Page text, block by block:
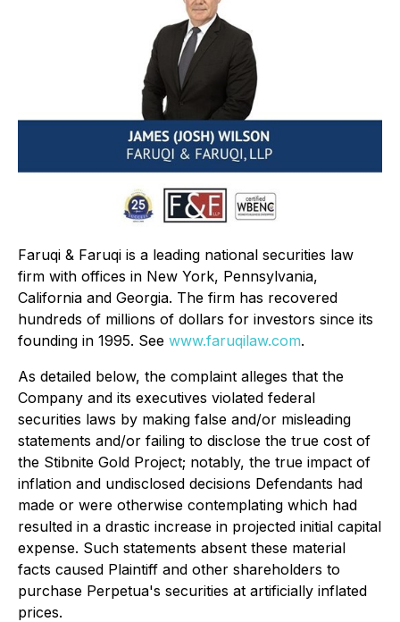
Faruqi & Faruqi is a leading national securities law
firm with offices in New York, Pennsylvania,
California and Georgia. The firm has recovered
hundreds of millions of dollars for investors since its
founding in 1995. See www.faruqilaw.com.
As detailed below, the complaint alleges that the
Company and its executives violated federal
securities laws by making false and/or misleading
statements and/or failing to disclose the true cost of
the Stibnite Gold Project; notably, the true impact of
inflation and undisclosed decisions Defendants had
made or were otherwise contemplating which had
resulted in a drastic increase in projected initial capital
expense. Such statements absent these material
facts caused Plaintiff and other shareholders to
purchase Perpetua's securities at artificially inflated
prices.